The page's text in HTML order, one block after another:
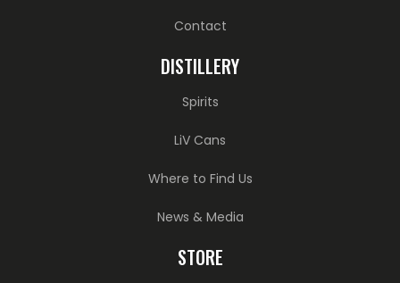
Contact
DISTILLERY
Spirits
LiV Cans
Where to Find Us
News & Media
STORE